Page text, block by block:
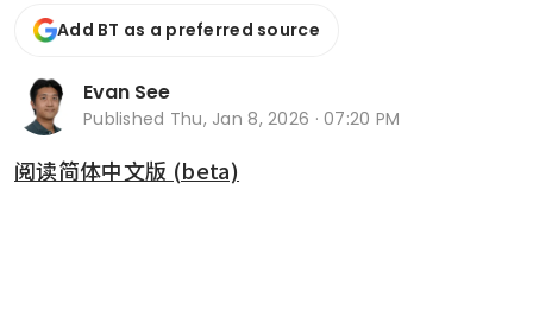
Add BT as a preferred source
Evan See
Published Thu, Jan 8, 2026 · 07:20 PM
阅读简体中文版 (beta)